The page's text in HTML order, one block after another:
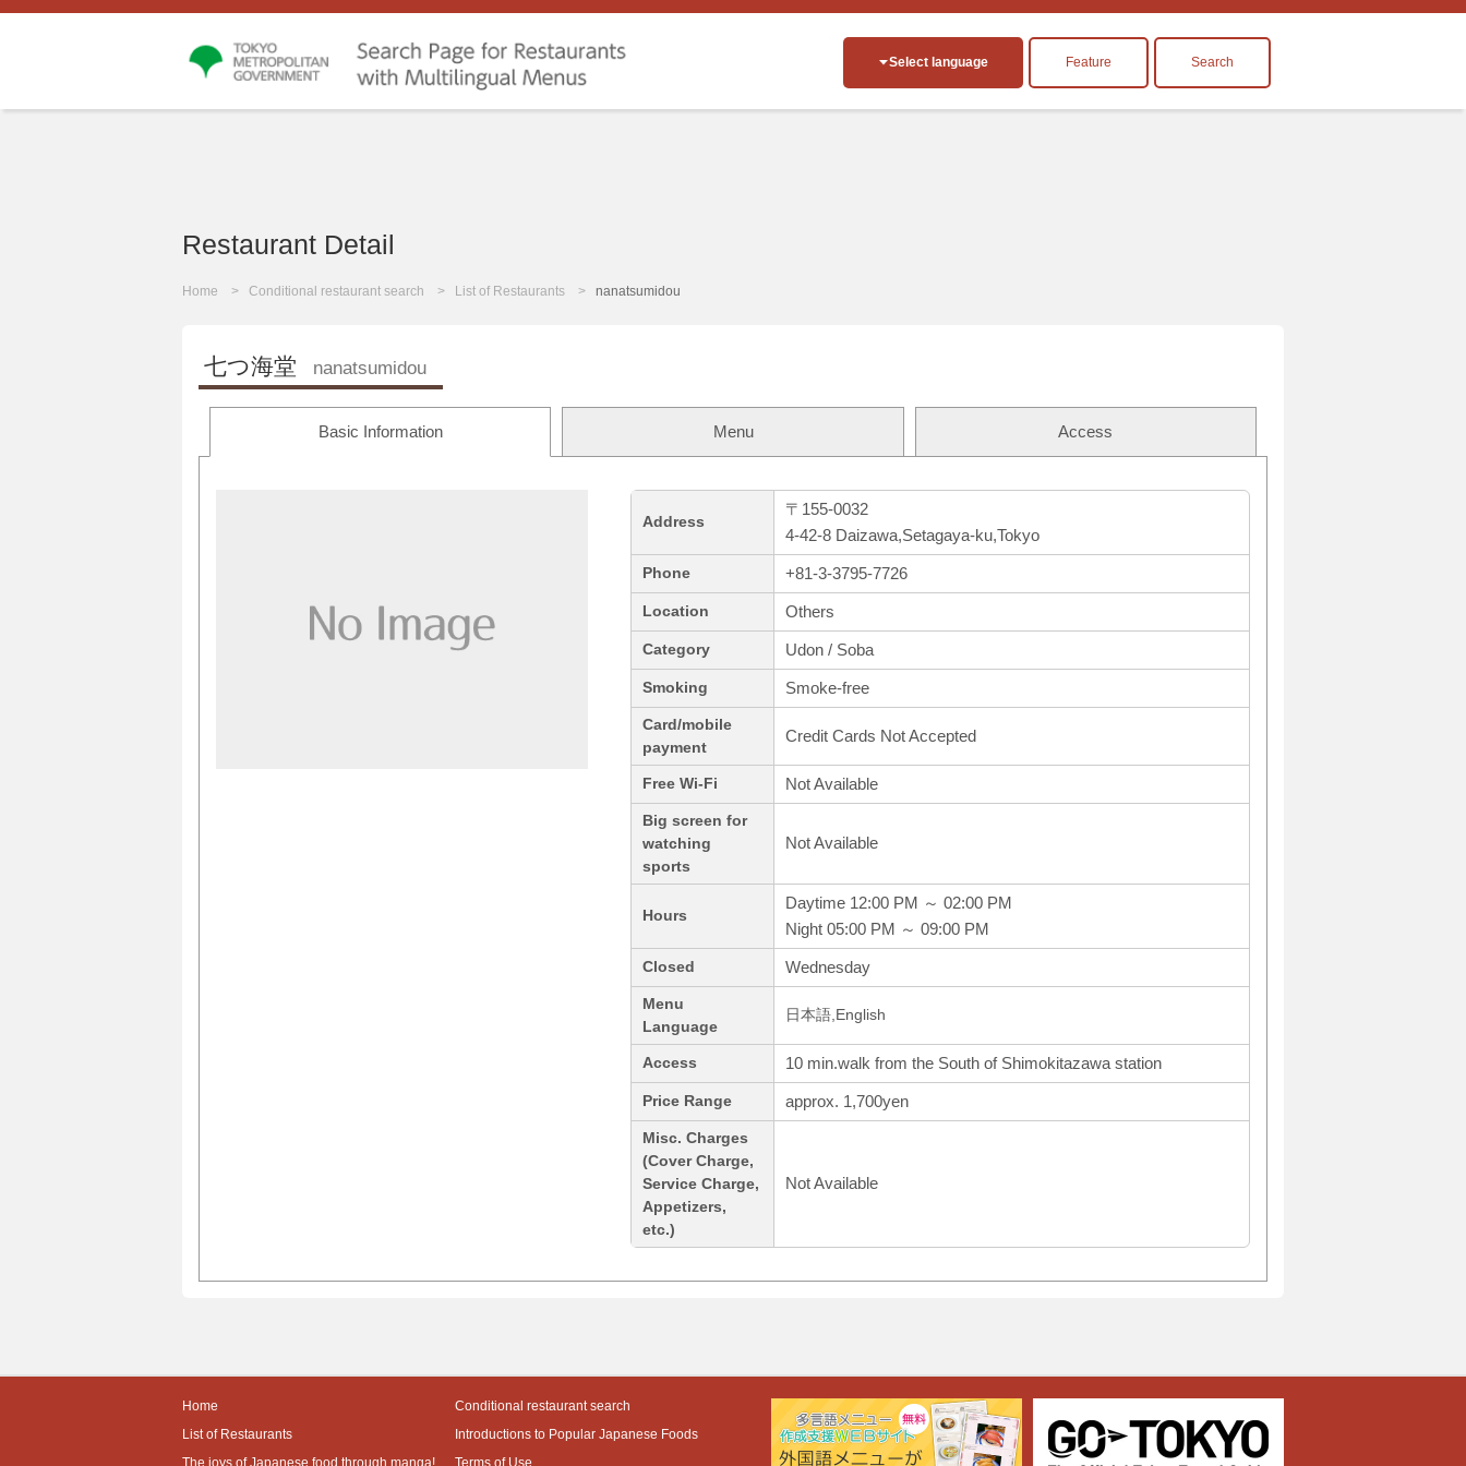
Select language Feature Search
Restaurant Detail
Home Conditional restaurant search List of Restaurants nanatsumidou
七つ海堂 nanatsumidou
Basic Information Menu Access
Address
〒155-0032
4-42-8 Daizawa,Setagaya-ku,Tokyo
Phone +81-3-3795-7726
Location Others
Category Udon / Soba
Smoking Smoke-free
Card/mobile
payment
Credit Cards Not Accepted
Free Wi-Fi Not Available
Big screen for
watching
sports
Not Available
Hours
Daytime 12:00 PM ～ 02:00 PM
Night 05:00 PM ～ 09:00 PM
Closed Wednesday
Menu
Language
日本語,English
Access 10 min.walk from the South of Shimokitazawa station
Price Range approx. 1,700yen
Misc. Charges
(Cover Charge,
Service Charge,
Appetizers,
etc.)
Not Available
Home
Conditional restaurant search
List of Restaurants
Introductions to Popular Japanese Foods
The joys of Japanese food through manga!
Terms of Use